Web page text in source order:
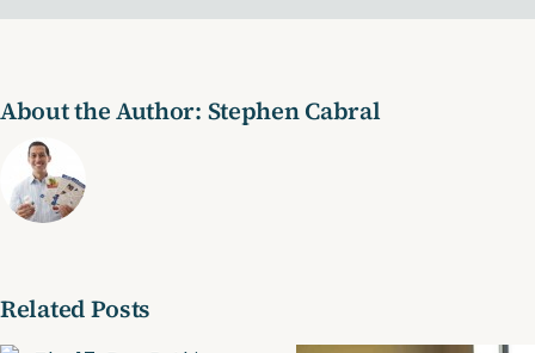
About the Author: Stephen Cabral
Related Posts